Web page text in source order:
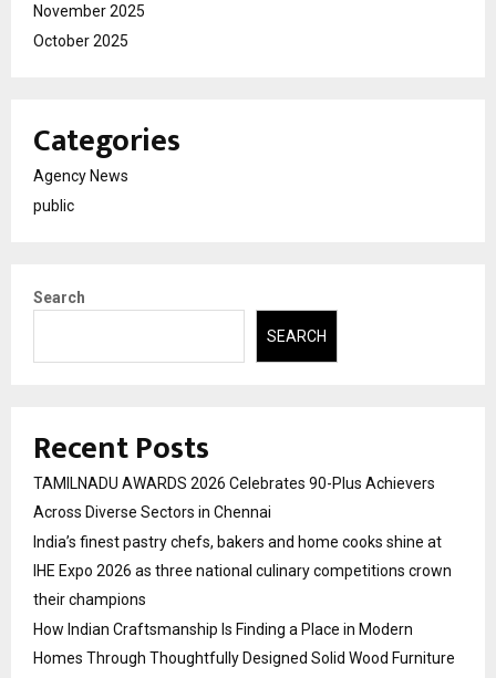
November 2025
October 2025
Categories
Agency News
public
Search
SEARCH
Recent Posts
TAMILNADU AWARDS 2026 Celebrates 90-Plus Achievers
Across Diverse Sectors in Chennai
India’s finest pastry chefs, bakers and home cooks shine at
IHE Expo 2026 as three national culinary competitions crown
their champions
How Indian Craftsmanship Is Finding a Place in Modern
Homes Through Thoughtfully Designed Solid Wood Furniture